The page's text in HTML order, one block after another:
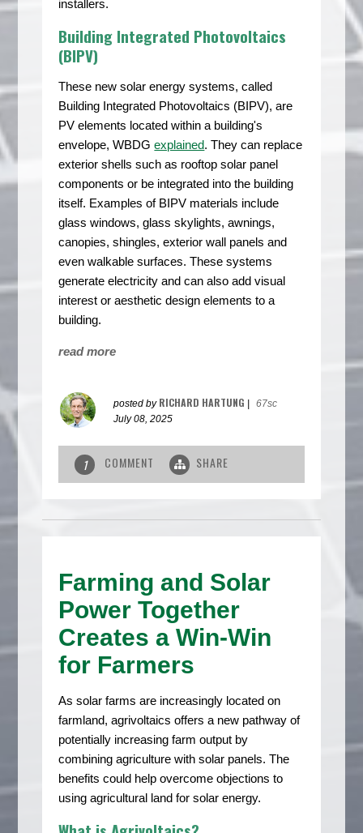
installers.
Building Integrated Photovoltaics
(BIPV)
These new solar energy systems, called
Building Integrated Photovoltaics (BIPV), are
PV elements located within a building's
envelope, WBDGexplained. They can replace
exterior shells such as rooftop solar panel
components or be integrated into the building
itself. Examples of BIPV materials include
glass windows, glass skylights, awnings,
canopies, shingles, exterior wall panels and
even walkable surfaces. These systems
generate electricity and can also add visual
interest or aesthetic design elements to a
building.
read more
posted by RICHARD HARTUNG
67sc
July 08, 2025
1 COMMENT SHARE
Farming and Solar
Power Together
Creates a Win-Win
for Farmers
As solar farms are increasingly located on
farmland, agrivoltaics offers a new pathway of
potentially increasing farm output by
combining agriculture with solar panels. The
benefits could help overcome objections to
using agricultural land for solar energy.